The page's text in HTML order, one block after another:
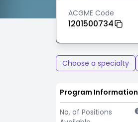
ACGME Code
1201500734
Choose a specialty
Program Information
No. of Positions